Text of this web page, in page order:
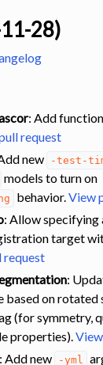
28)
: Add
request
new -test-
models to turn on
behavior.View
: Allow specifying
target
request
:
based on rotated
(for symmetry,
properties).
: Add new -yml